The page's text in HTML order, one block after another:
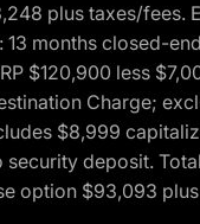
plus taxes/fees.
months closed-
$120,900 less
Charge;
$8,999
deposit.
option $93,093